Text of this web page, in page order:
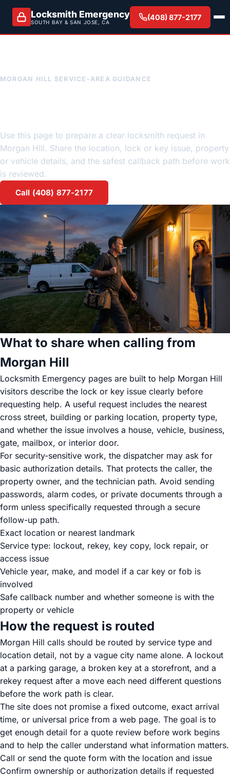
Locksmith Emergency
SOUTH BAY & SAN JOSE, CA
(408) 877-2177
MORGAN HILL SERVICE-AREA GUIDANCE
Use this page to prepare a clear locksmith request in
Morgan Hill. Share the location, lock or key issue, property
or vehicle details, and the safest callback path before work
is reviewed.
Call (408) 877-2177
What to share when calling from
Morgan Hill
Locksmith Emergency pages are built to help Morgan Hill
visitors describe the lock or key issue clearly before
requesting help. A useful request includes the nearest
cross street, building or parking location, property type,
and whether the issue involves a house, vehicle, business,
gate, mailbox, or interior door.
For security-sensitive work, the dispatcher may ask for
basic authorization details. That protects the caller, the
property owner, and the technician path. Avoid sending
passwords, alarm codes, or private documents through a
form unless specifically requested through a secure
follow-up path.
Exact location or nearest landmark
Service type: lockout, rekey, key copy, lock repair, or
access issue
Vehicle year, make, and model if a car key or fob is
involved
Safe callback number and whether someone is with the
property or vehicle
How the request is routed
Morgan Hill calls should be routed by service type and
location detail, not by a vague city name alone. A lockout
at a parking garage, a broken key at a storefront, and a
rekey request after a move each need different questions
before the work path is clear.
The site does not promise a fixed outcome, exact arrival
time, or universal price from a web page. The goal is to
get enough detail for a quote review before work begins
and to help the caller understand what information matters.
Call or send the quote form with the location and issue
Confirm ownership or authorization details if requested